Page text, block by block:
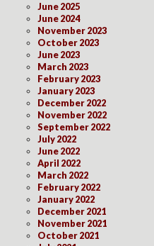
June 2025
June 2024
November 2023
October 2023
June 2023
March 2023
February 2023
January 2023
December 2022
November 2022
September 2022
July 2022
June 2022
April 2022
March 2022
February 2022
January 2022
December 2021
November 2021
October 2021